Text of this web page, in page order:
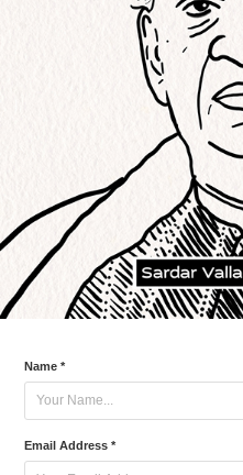
Name *
Email Address *